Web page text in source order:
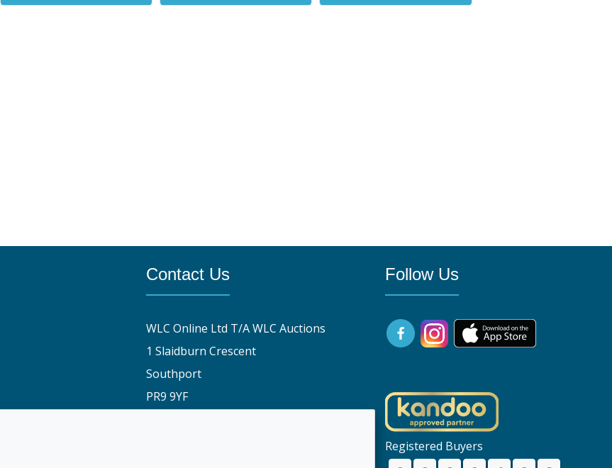
Contact Us
WLC Online Ltd T/A WLC Auctions
1 Slaidburn Crescent
Southport
PR9 9YF
Follow Us
Registered Buyers